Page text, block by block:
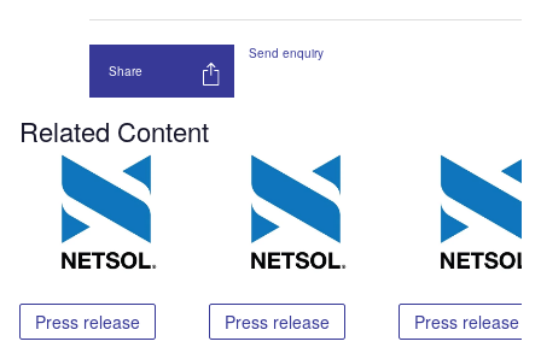
Share
Send enquiry
Related Content
Press release Press release Press release